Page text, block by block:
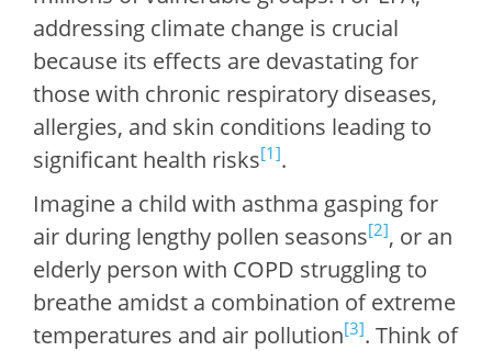
addressing climate change is crucial
because its effects are devastating for
those with chronic respiratory diseases,
allergies, and skin conditions leading to
significant health risks[1].
Imagine a child with asthma gasping for
air during lengthy pollen seasons[2], or an
elderly person with COPD struggling to
breathe amidst a combination of extreme
temperatures and air pollution[3]. Think of